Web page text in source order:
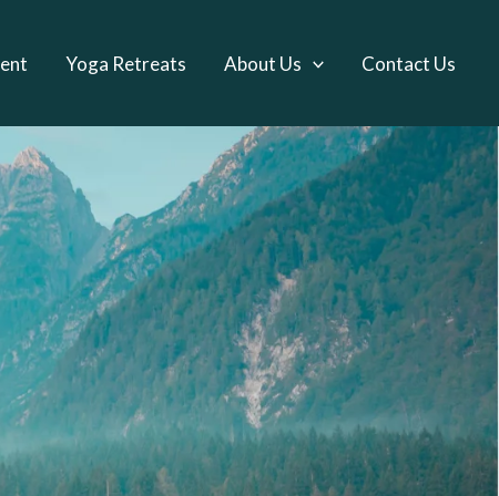
Yoga Retreats About Us Contact Us